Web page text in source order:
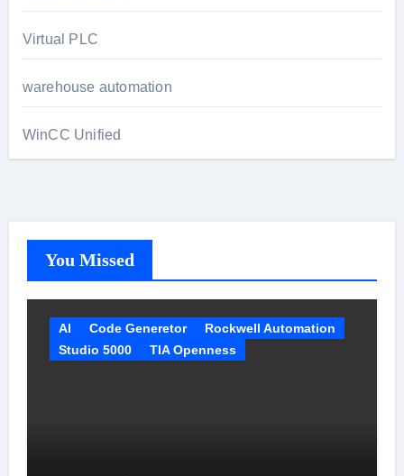
Virtual PLC
warehouse automation
WinCC Unified
You Missed
AI Code Generetor
Rockwell Automation
Studio 5000
TIA Openness